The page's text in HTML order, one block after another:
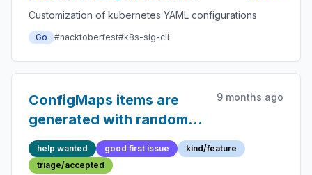
Customization of kubernetes YAML configurations
Go #hacktoberfest#k8s-sig-cli
ConfigMaps items are
generated with random
order
9 months ago
help wanted good first issue
kind/feature
triage/accepted